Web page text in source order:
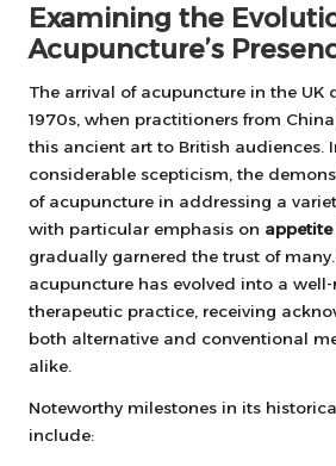
Examining the
Acupuncture’s
The arrival of acupuncture in the UK
1970s, when practitioners from
this ancient art to British audiences.
considerable scepticism, the
of acupuncture in addressing a
with particular emphasis on
gradually garnered the trust of
acupuncture has evolved into a well-
therapeutic practice, receiving
both alternative and conventional
alike.
Noteworthy milestones in its
include: